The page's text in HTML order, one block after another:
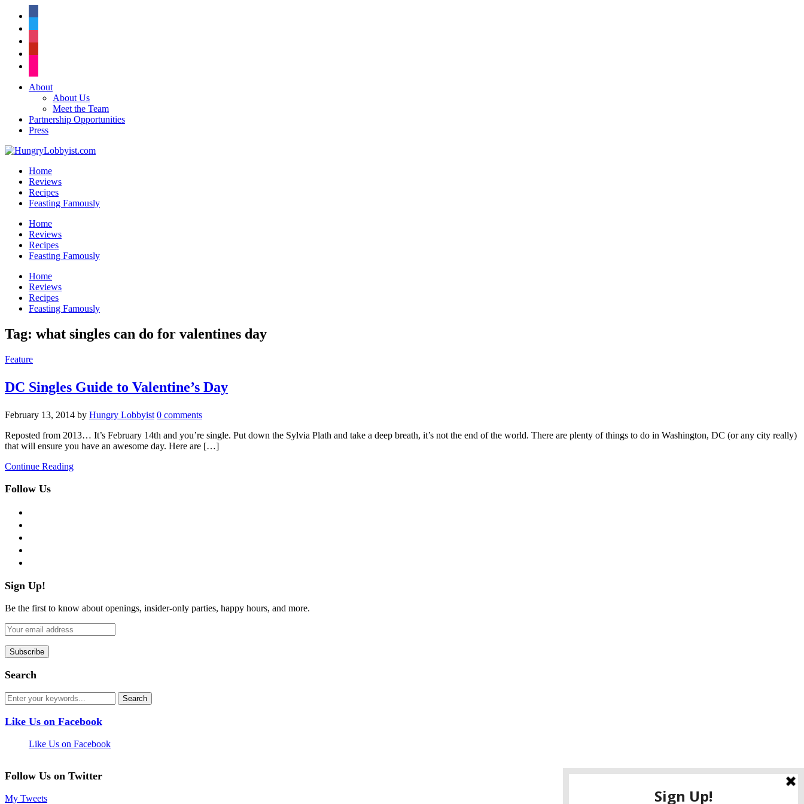
About
About Us
Meet the Team
Partnership Opportunities
Press
Home
Reviews
Recipes
Feasting Famously
Home
Reviews
Recipes
Feasting Famously
Home
Reviews
Recipes
Feasting Famously
Tag: what singles can do for valentines day
Feature
DC Singles Guide to Valentine’s Day
February 13, 2014 by Hungry Lobbyist 0 comments
Reposted from 2013… It’s February 14th and you’re single. Put down the Sylvia Plath and take a deep breath, it’s not the end of the world. There are plenty of things to do in Washington, DC (or any city really)
that will ensure you have an awesome day. Here are […]
Continue Reading
Follow Us
Sign Up!
Be the first to know about openings, insider-only parties, happy hours, and more.
Search
Like Us on Facebook
Like Us on Facebook
Follow Us on Twitter
My Tweets